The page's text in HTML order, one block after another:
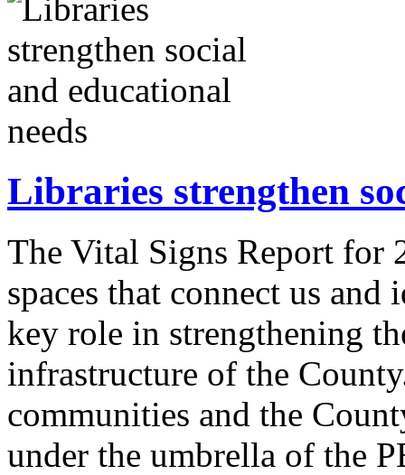
Libraries strengthen
The Vital Signs Report for
spaces that connect us
key role in strengthening
infrastructure of the
communities and the
under the umbrella of the